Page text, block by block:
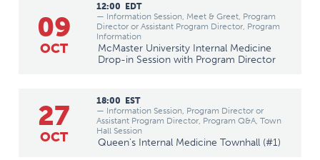
09
OCT
12:00 EDT
— Information Session, Meet & Greet, Program
Director or Assistant Program Director, Program
Information
McMaster University Internal Medicine
Drop-in Session with Program Director
27
OCT
18:00 EST
— Information Session, Program Director or
Assistant Program Director, Program Q&A, Town
Hall Session
Queen's Internal Medicine Townhall (#1)